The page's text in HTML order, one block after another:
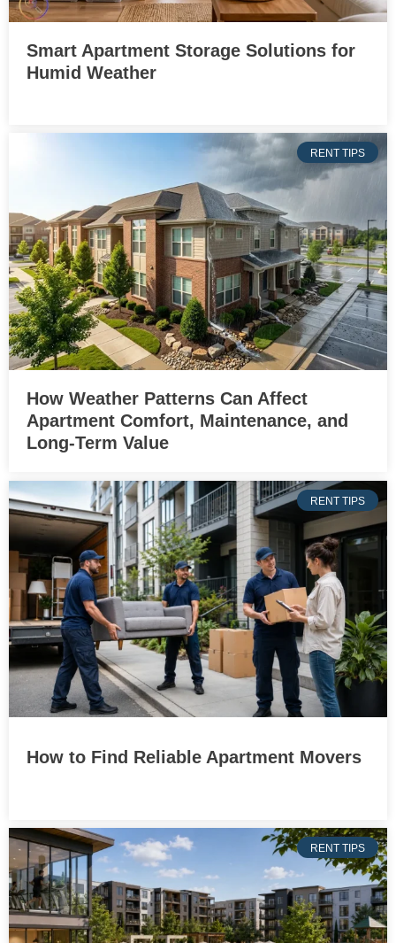
Smart Apartment Storage Solutions for
Humid Weather
RENT TIPS
How Weather Patterns Can Affect
Apartment Comfort, Maintenance, and
Long-Term Value
RENT TIPS
How to Find Reliable Apartment Movers
RENT TIPS